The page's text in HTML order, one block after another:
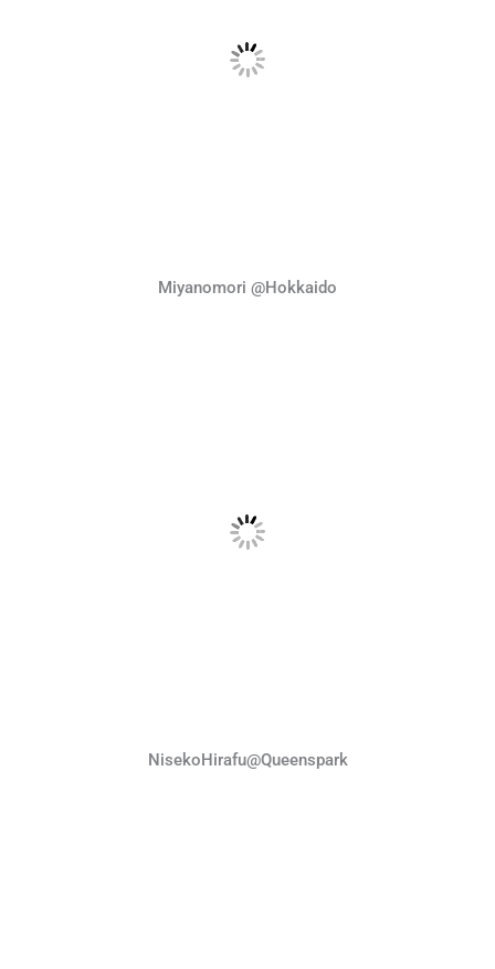
Miyanomori @Hokkaido
NisekoHirafu@Queenspark